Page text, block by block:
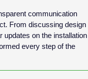
communication
From discussing design
updates on the installation
every step of the